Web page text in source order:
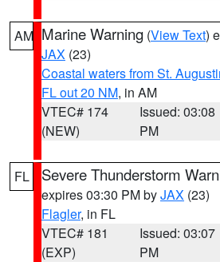
AM Marine Warning (View Text)
JAX (23)
Coastal waters from St.
FL out 20 NM, in AM
VTEC# 174
(NEW)
Issued: 03:08
PM
FL Severe Thunderstorm
expires 03:30 PM byJAX (23)
Flagler, in FL
VTEC# 181
(EXP)
Issued: 03:07
PM